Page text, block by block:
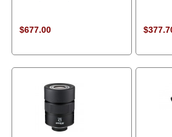
$677.00